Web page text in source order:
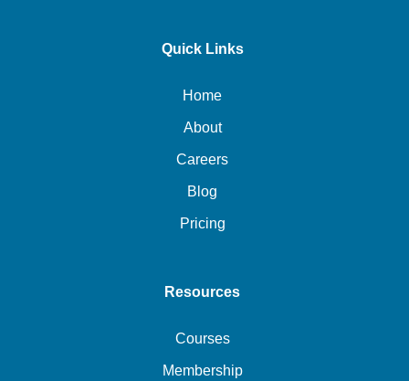
Quick Links
Home
About
Careers
Blog
Pricing
Resources
Courses
Membership